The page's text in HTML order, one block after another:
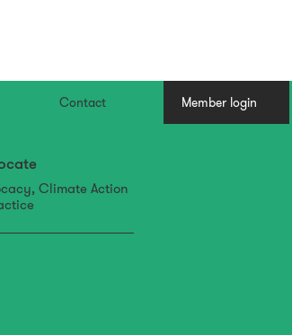
Contact Member login
Climate Action